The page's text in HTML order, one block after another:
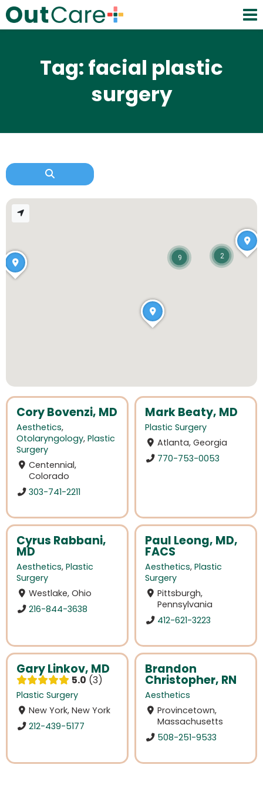
Tag: facial plastic
surgery
Cory Bovenzi, MD
Aesthetics,
Otolaryngology, Plastic
Surgery
Centennial,
Colorado
303-741-2211
Mark Beaty, MD
Plastic Surgery
Atlanta, Georgia
770-753-0053
Cyrus Rabbani,
MD
Aesthetics, Plastic
Surgery
Westlake, Ohio
216-844-3638
Paul Leong, MD,
FACS
Aesthetics, Plastic
Surgery
Pittsburgh,
Pennsylvania
412-621-3223
Gary Linkov, MD
5.0 3
Plastic Surgery
New York, New York
212-439-5177
Brandon
Christopher, RN
Aesthetics
Provincetown,
Massachusetts
508-251-9533
9 2